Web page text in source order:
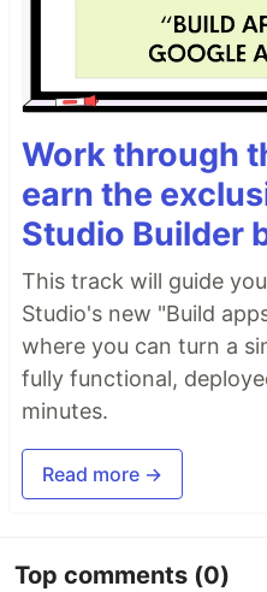
Work through
earn the
Studio Builder
This track will guide
Studio's new "Build
where you can turn a
fully functional,
minutes.
Read more →
Top comments (0)